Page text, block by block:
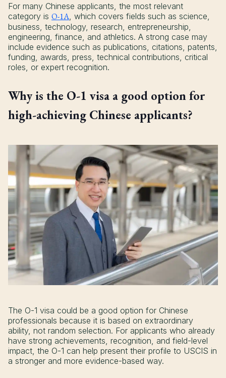
For many Chinese applicants, the most relevant
category is O-1A , which covers fields such as science,
business, technology, research, entrepreneurship,
engineering, finance, and athletics. A strong case may
include evidence such as publications, citations, patents,
funding, awards, press, technical contributions, critical
roles, or expert recognition.
Why is the O-1 visa a good option for
high-achieving Chinese applicants?
The O-1 visa could be a good option for Chinese
professionals because it is based on extraordinary
ability, not random selection. For applicants who already
have strong achievements, recognition, and field-level
impact, the O-1 can help present their profile to USCIS in
a stronger and more evidence-based way.